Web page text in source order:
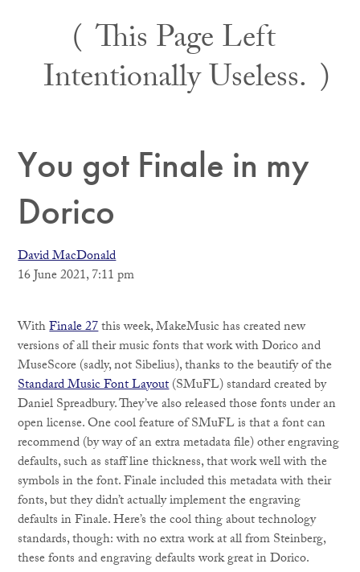
This Page Left
Intentionally Useless.
You got Finale in my
Dorico
David MacDonald
16 June 2021, 7:11 pm
WithFinale 27this week, MakeMusic has created new
versions of all their music fonts that work with Dorico and
MuseScore (sadly, not Sibelius), thanks to the beautify of the
Standard Music Font Layout(SMuFL) standard created by
Daniel Spreadbury. They’ve also released those fonts under an
open license. One cool feature of SMuFL is that a font can
recommend (by way of an extra metadata file) other engraving
defaults, such as staff line thickness, that work well with the
symbols in the font. Finale included this metadata with their
fonts, but they didn’t actually implement the engraving
defaults in Finale. Here’s the cool thing about technology
standards, though: with no extra work at all from Steinberg,
these fonts and engraving defaults work great in Dorico.